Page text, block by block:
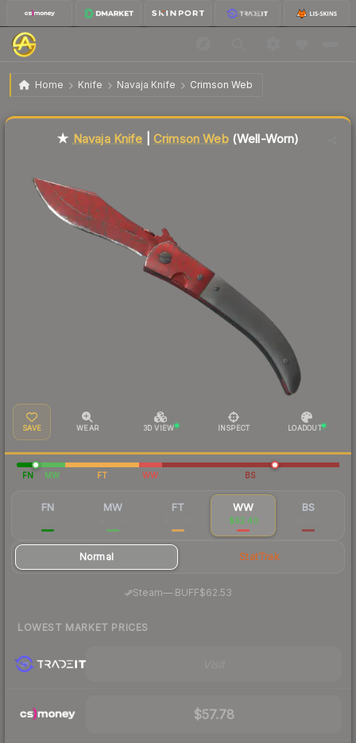
Home Knife Navaja Knife Crimson Web
★ Navaja Knife | Crimson Web Well-Worn
★ Navaja Knife Crimson Web(Well-Worn)
SAVE WEAR 3D VIEW INSPECT LOADOUT
FN MW FT WW BS
FN MW FT WW
$62.40
BS
Normal StatTrak
Steam—· BUFF$62.53
LOWEST MARKET PRICES
$57.78
Liquidity score